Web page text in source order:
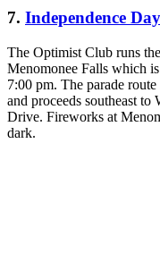
7. Independence
The Optimist Club runs
Menomonee Falls which
7:00 pm. The parade
and proceeds southeast
Drive. Fireworks at
dark.